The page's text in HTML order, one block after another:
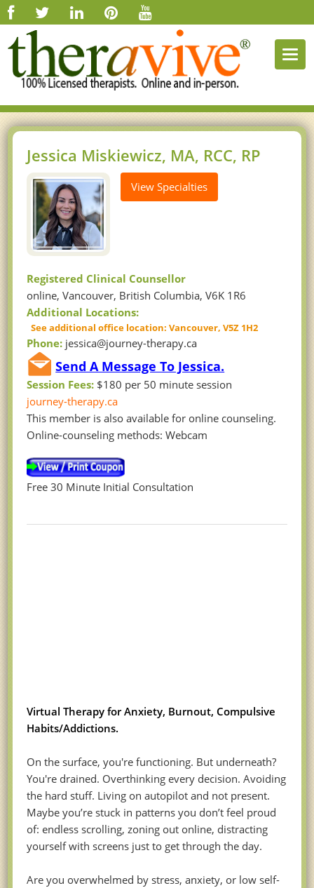
Jessica Miskiewicz, MA, RCC, RP
View Specialties
Registered Clinical Counsellor
online, Vancouver, British Columbia, V6K 1R6
Additional Locations:
See additional office location: Vancouver, V5Z 1H2
Phone: jessica@journey-therapy.ca
Send A Message To Jessica.
Session Fees: $180 per 50 minute session
journey-therapy.ca
This member is also available for online counseling.
Online-counseling methods: Webcam
Free 30 Minute Initial Consultation
Virtual Therapy for Anxiety, Burnout, Compulsive
Habits/Addictions.
On the surface, you're functioning. But underneath?
You're drained. Overthinking every decision. Avoiding
the hard stuff. Living on autopilot and not present.
Maybe you’re stuck in patterns you don’t feel proud
of: endless scrolling, zoning out online, distracting
yourself with screens just to get through the day.
Are you overwhelmed by stress, anxiety, or low self-